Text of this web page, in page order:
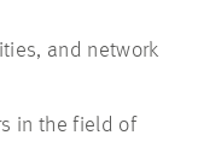
and network
in the field of